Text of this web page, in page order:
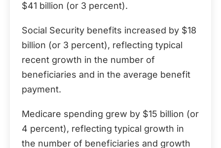
$41 billion (or 3 percent).
Social Security benefits increased by $18
billion (or 3 percent), reflecting typical
recent growth in the number of
beneficiaries and in the average benefit
payment.
Medicare spending grew by $15 billion (or
4 percent), reflecting typical growth in
the number of beneficiaries and growth